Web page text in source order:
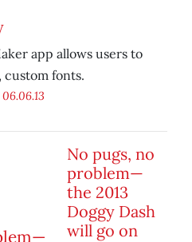
app allows users to
custom fonts.
06.06.13
No pugs, no
problem—
the 2013
Doggy Dash
will go on